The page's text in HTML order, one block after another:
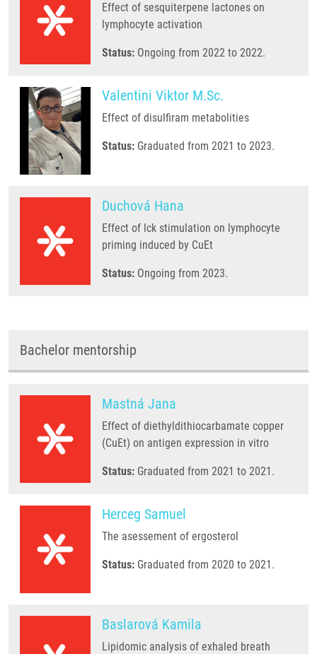
Effect of sesquiterpene lactones on
lymphocyte activation
Status: Ongoing from 2022 to 2022.
Valentini Viktor M.Sc.
Effect of disulfiram metabolities
Status: Graduated from 2021 to 2023.
Duchová Hana
Effect of lck stimulation on lymphocyte
priming induced by CuEt
Status: Ongoing from 2023.
Bachelor mentorship
Mastná Jana
Effect of diethyldithiocarbamate copper
(CuEt) on antigen expression in vitro
Status: Graduated from 2021 to 2021.
Herceg Samuel
The asessement of ergosterol
Status: Graduated from 2020 to 2021.
Baslarová Kamila
Lipidomic analysis of exhaled breath